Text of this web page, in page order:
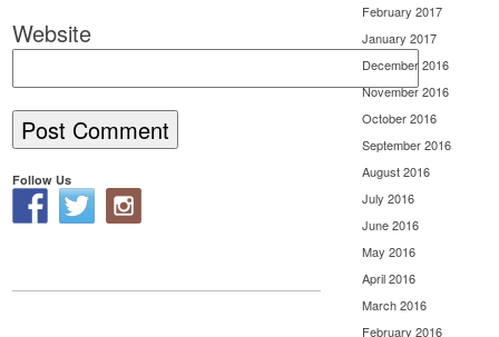
Website
Follow Us
February 2017
January 2017
December 2016
November 2016
October 2016
September 2016
August 2016
July 2016
June 2016
May 2016
April 2016
March 2016
February 2016